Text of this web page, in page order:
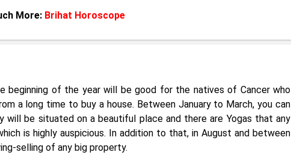
More: Brihat Horoscope
beginning of the year will be good for the natives of Cancer who
a long time to buy a house. Between January to March, you can
will be situated on a beautiful place and there are Yogas that any
is highly auspicious. In addition to that, in August and between
selling of any big property.